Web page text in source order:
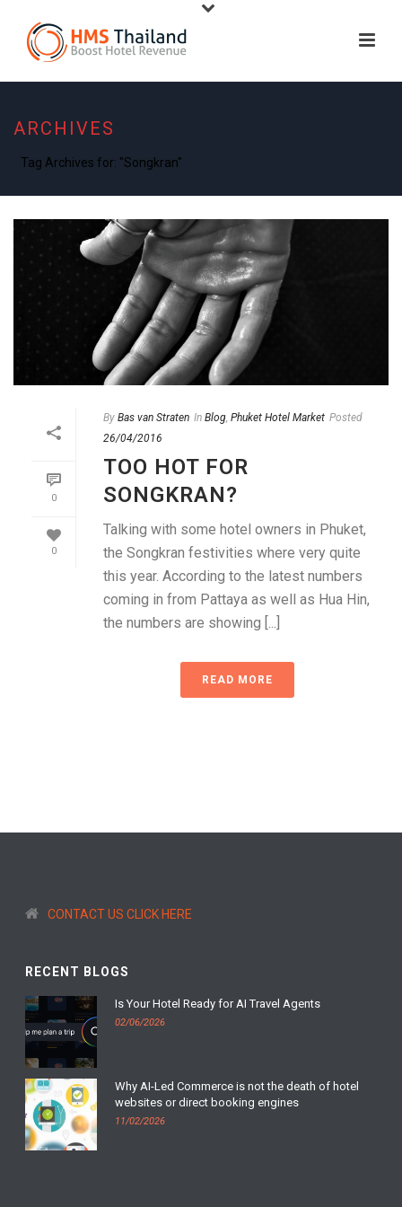
ARCHIVES
Tag Archives for: "Songkran"
0
0
By Bas van Straten In Blog Phuket Hotel Market Posted
26/04/2016
TOO HOT FOR
SONGKRAN?
Talking with some hotel owners in Phuket,
the Songkran festivities where very quite
this year. According to the latest numbers
coming in from Pattaya as well as Hua Hin,
the numbers are showing [...]
READ MORE
CONTACT US CLICK HERE
RECENT BLOGS
Is Your Hotel Ready for AI Travel Agents
02/06/2026
Why AI-Led Commerce is not the death of hotel
websites or direct booking engines
11/02/2026